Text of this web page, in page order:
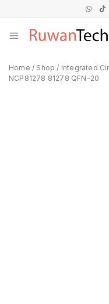
Home / Shop / Integrated
NCP81278 81278 QFN-20